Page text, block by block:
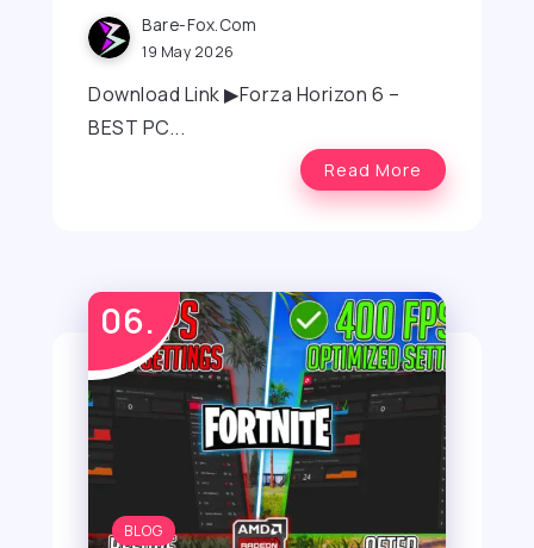
Bare-Fox.com
19 May 2026
Download Link ▶Forza Horizon 6 –
BEST PC...
Read More
BLOG